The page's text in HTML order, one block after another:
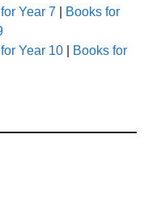
Year 7
Books for
Year 10
Books for